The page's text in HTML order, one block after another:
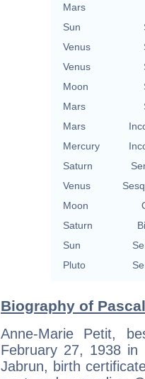
Mars
Sun
Venus
Venus
Moon
Mars
Mars
Mercury
Saturn
Venus
Moon
Saturn
Sun
Pluto
Biography of
Anne-Marie Petit,
February 27, 1938
Jabrun, birth